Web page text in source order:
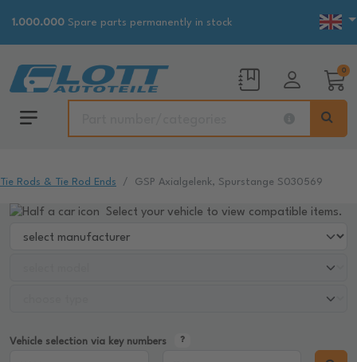
1.000.000 Spare parts permanently in stock
0
Tie Rods & Tie Rod Ends GSP Axialgelenk, Spurstange S030569
Select your vehicle to view compatible items.
Vehicle selection via key numbers